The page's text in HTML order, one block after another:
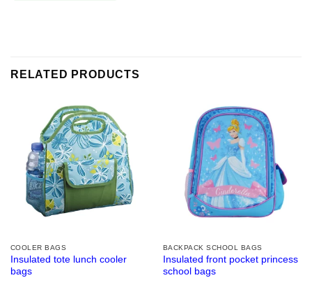
RELATED PRODUCTS
COOLER BAGS
Insulated tote lunch cooler
bags
BACKPACK SCHOOL BAGS
Insulated front pocket princess
school bags